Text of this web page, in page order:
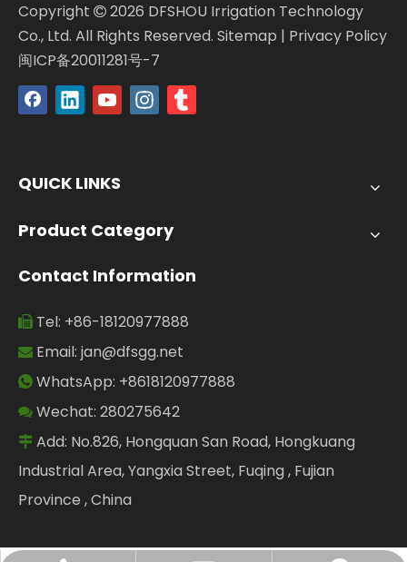
Copyright  2026 DFSHOU Irrigation Technology
Co., Ltd. All Rights Reserved. Sitemap | Privacy Policy
闽ICP备20011281号-7
QUICK LINKS
Product Category
Contact Information
 Tel: +86-18120977888
 Email: jan@dfsgg.net
 WhatsApp: +8618120977888
 Wechat: 280275642
 Add: No.826, Hongquan San Road, Hongkuang
Industrial Area, Yangxia Street, Fuqing , Fujian
Province , China